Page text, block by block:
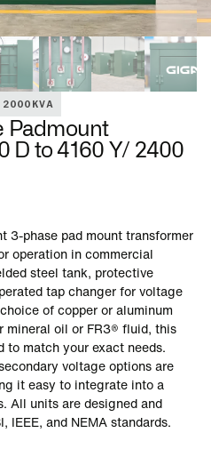
2000KVA
Padmount
D to 4160 Y/ 2400
3-phase pad mount transformer
operation in commercial
steel tank, protective
tap changer for voltage
of copper or aluminum
mineral oil or FR3® fluid, this
to match your exact needs.
voltage options are
it easy to integrate into a
All units are designed and
IEEE, and NEMA standards.